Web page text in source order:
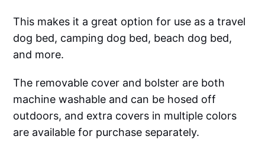
This makes it a great option for use as a travel
dog bed, camping dog bed, beach dog bed,
and more.
The removable cover and bolster are both
machine washable and can be hosed off
outdoors, and extra covers in multiple colors
are available for purchase separately.